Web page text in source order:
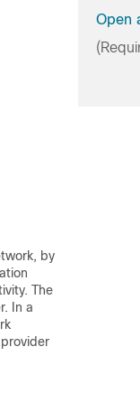
by
The
In a
Open